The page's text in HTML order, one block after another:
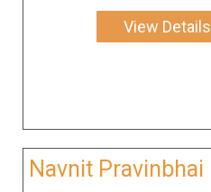
View Details
Navnit Pravinbhai